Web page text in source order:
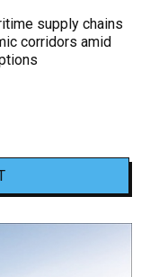
supply chains
corridors amid